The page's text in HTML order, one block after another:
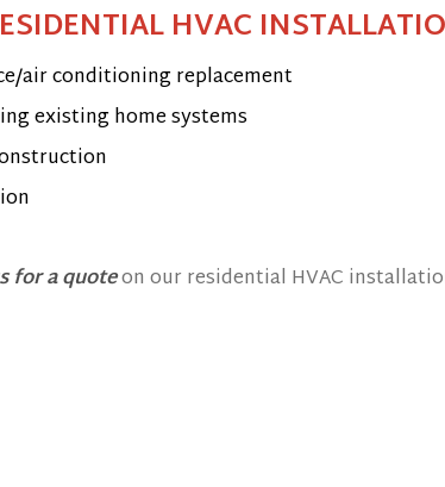
HVAC
air conditioning replacement
existing home systems
for a quoteon our residential HVAC